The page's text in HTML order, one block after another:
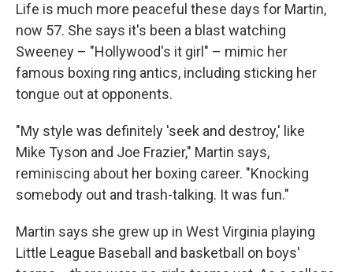
Life is much more peaceful these days for Martin,
now 57. She says it's been a blast watching
Sweeney – "Hollywood's it girl" – mimic her
famous boxing ring antics, including sticking her
tongue out at opponents.
"My style was definitely 'seek and destroy,' like
Mike Tyson and Joe Frazier," Martin says,
reminiscing about her boxing career. "Knocking
somebody out and trash-talking. It was fun."
Martin says she grew up in West Virginia playing
Little League Baseball and basketball on boys'